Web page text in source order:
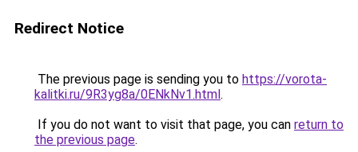
Redirect Notice
The previous page is sending you to https://vorota-
kalitki.ru/9R3yg8a/0ENkNv1.html.
If you do not want to visit that page, you can return to
the previous page.